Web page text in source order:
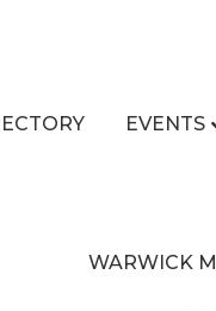
EVENTS
WARWICK